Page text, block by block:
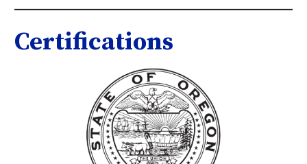
Certifications